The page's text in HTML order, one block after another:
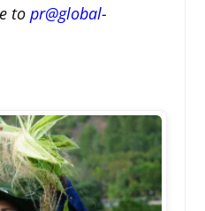
to pr@global-